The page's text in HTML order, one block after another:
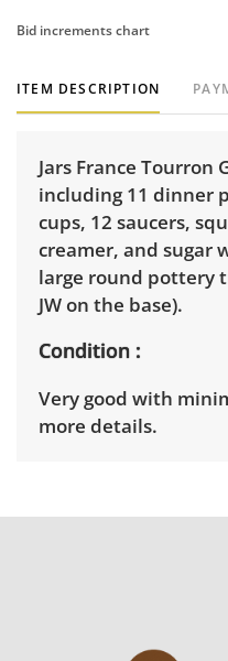
Bid increments chart
ITEM DESCRIPTION
Jars France Tourron
including 11 dinner
cups, 12 saucers,
creamer, and sugar
large round pottery
JW on the base).
Condition
Very good with
more details.